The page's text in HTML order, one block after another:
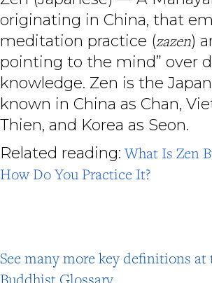
originating in China, that
meditation practice (zazen)
pointing to the mind” over
knowledge. Zen is the
known in China as Chan,
Thien, and Korea as Seon.
Related reading: What Is Zen
How Do You Practice It?
See many more key definitions at